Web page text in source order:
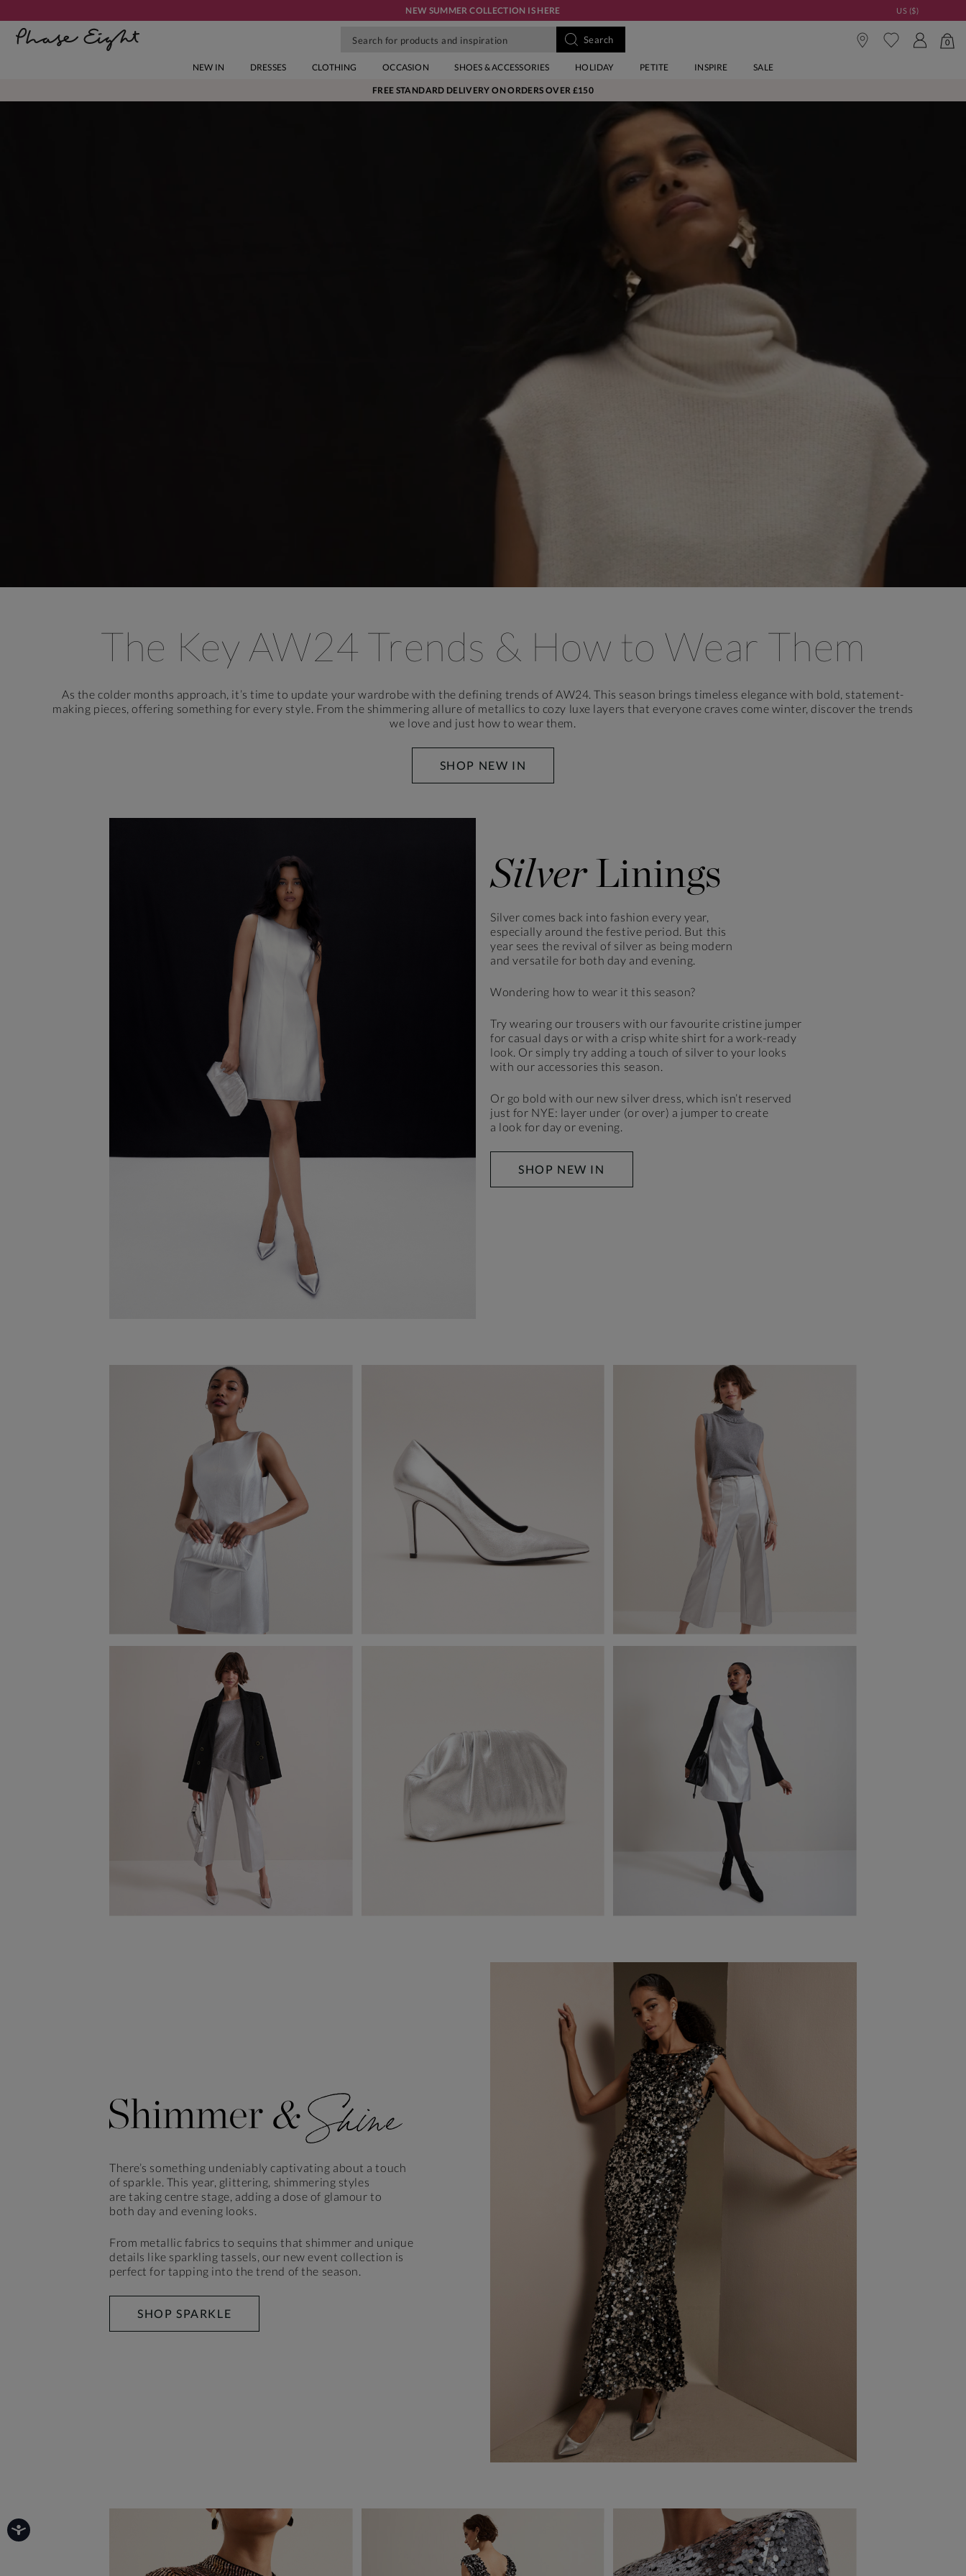
NEW SUMMER COLLECTION IS HERE US ($)
0
NEW IN DRESSES CLOTHING OCCASION SHOES & ACCESSORIES HOLIDAY PETITE INSPIRE SALE
FREE STANDARD DELIVERY ON ORDERS OVER £150
The Key AW24 Trends & How to Wear Them
As the colder months approach, it’s time to update your wardrobe with the defining trends of AW24. This season brings timeless elegance with bold, statement-
making pieces, offering something for every style. From the shimmering allure of metallics to cozy luxe layers that everyone craves come winter, discover the trends
we love and just how to wear them.
SHOP NEW IN
SilverLinings
Silver comes back into fashion every year,
especially around the festive period. But this
year sees the revival of silver as being modern
and versatile for both day and evening.
Wondering how to wear it this season?
Try wearing our trousers with our favourite cristine jumper
for casual days or with a crisp white shirt for a work-ready
look. Or simply try adding a touch of silver to your looks
with our accessories this season.
Or go bold with our new silver dress, which isn’t reserved
just for NYE: layer under (or over) a jumper to create
a look for day or evening.
SHOP NEW IN
There’s something undeniably captivating about a touch
of sparkle. This year, glittering, shimmering styles
are taking centre stage, adding a dose of glamour to
both day and evening looks.
From metallic fabrics to sequins that shimmer and unique
details like sparkling tassels, our new event collection is
perfect for tapping into the trend of the season.
SHOP SPARKLE